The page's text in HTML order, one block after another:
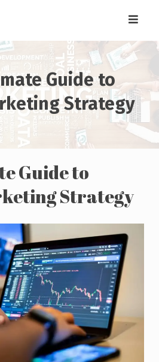
Guide to
Strategy
Guide to
Strategy